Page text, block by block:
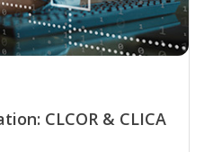
CLCOR & CLICA